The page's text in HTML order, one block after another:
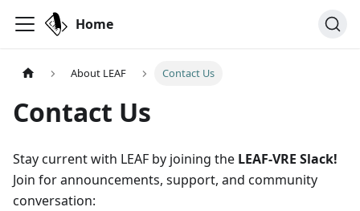
Home
About LEAF Contact Us
Contact Us
Stay current with LEAF by joining the LEAF-VRE Slack!
Join for announcements, support, and community
conversation: